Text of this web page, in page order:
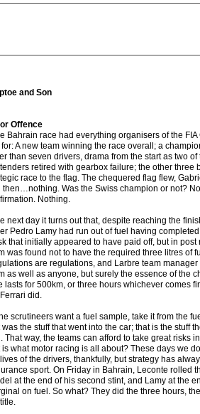
and Son
Offence
Bahrain race had everything organisers of the
A new team winning the race overall; a
than seven drivers, drama from the start as two
retired with gearbox failure; the other three
race to the flag. The chequered flag flew,
then…nothing. Was the Swiss champion or not?
Nothing.
next day it turns out that, despite reaching the
Pedro Lamy had run out of fuel having
that initially appeared to have paid off, but in
was found not to have the required three litres of
are regulations, and Larbre team
as well as anyone, but surely the essence of the
lasts for 500km, or three hours whichever comes
did.
scrutineers want a fuel sample, take it from the
was the stuff that went into the car; that is the stuff
That way, the teams can afford to take great risks
is what motor racing is all about? These days we
of the drivers, thankfully, but strategy has
sport. On Friday in Bahrain, Leconte rolled
at the end of his second stint, and Lamy at the
on fuel. So what? They did the three hours,